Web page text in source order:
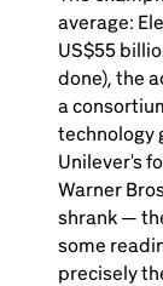
average:
US$55
done), the
a
technology
Unilever's
Warner
shrank —
some
precisely